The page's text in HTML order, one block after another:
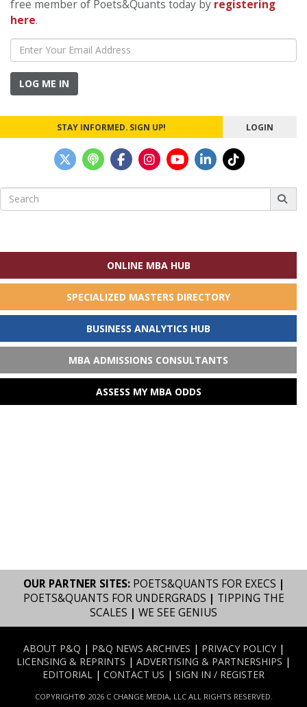
free member of Poets&Quants today by registering
here.
LOG ME IN
STAY INFORMED. SIGN UP! LOGIN
Search
for:
ONLINE MBA HUB
SPECIALIZED MASTERS DIRECTORY
BUSINESS ANALYTICS HUB
MBA ADMISSIONS CONSULTANTS
ASSESS MY MBA ODDS
OUR PARTNER SITES: POETS&QUANTS FOR EXECS |
POETS&QUANTS FOR UNDERGRADS | TIPPING THE
SCALES | WE SEE GENIUS
ABOUT P&Q | P&Q NEWS ARCHIVES | PRIVACY POLICY|
LICENSING & REPRINTS | ADVERTISING & PARTNERSHIPS |
EDITORIAL
| CONTACT US | SIGN IN / REGISTER
COPYRIGHT© 2026 C CHANGE MEDIA, LLC ALL RIGHTS RESERVED.